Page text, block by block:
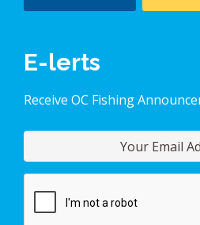
E-lerts
Receive OC Fishing